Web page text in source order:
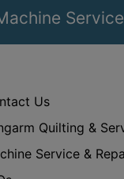
Us
Quilting &
Service &